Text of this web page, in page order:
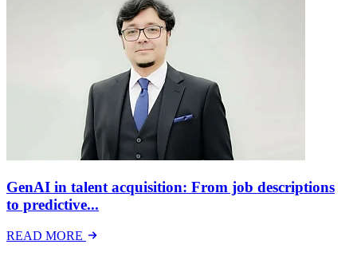
GenAI in talent acquisition: From job descriptions
to predictive...
READ MORE